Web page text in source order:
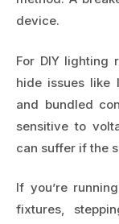
device.
For DIY lighting
hide issues like
and bundled
sensitive to
can suffer if the
If you’re
fixtures,